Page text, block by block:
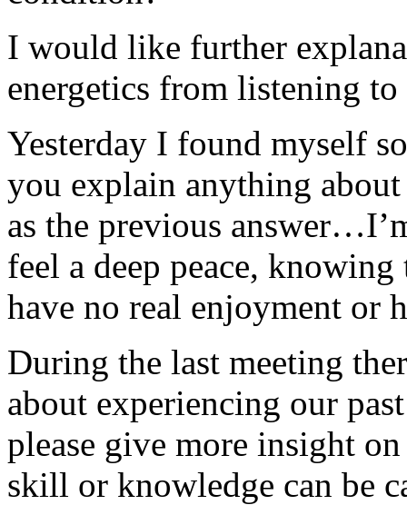
I would like further
energetics from listening to
Yesterday I found myself
you explain anything about
as the previous
feel a deep peace,
have no real enjoyment or
During the last meeting
about experiencing our
please give more insight
skill or knowledge can be